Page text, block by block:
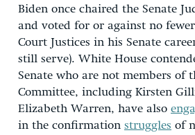
Biden once chaired the Senate
and voted for or against no
Court Justices in his Senate
still serve). White House
Senate who are not members of
Committee, including Kirsten
Elizabeth Warren, have also
in the confirmation struggles of